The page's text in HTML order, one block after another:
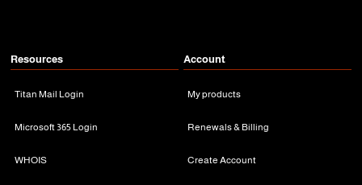
Resources
Titan Mail Login
Microsoft 365 Login
WHOIS
Account
My products
Renewals & Billing
Create Account